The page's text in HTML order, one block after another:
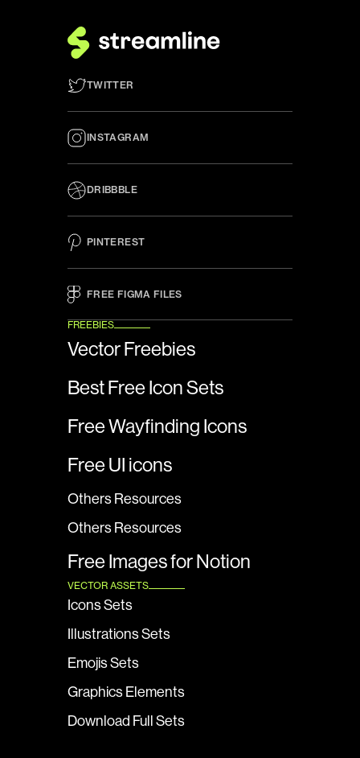
TWITTER
INSTAGRAM
DRIBBBLE
PINTEREST
FREE FIGMA FILES
FREEBIES
Vector Freebies
Best Free Icon Sets
Free Wayfinding Icons
Free UI icons
Others Resources
Others Resources
Free Images for Notion
VECTOR ASSETS
Icons Sets
Illustrations Sets
Emojis Sets
Graphics Elements
Download Full Sets